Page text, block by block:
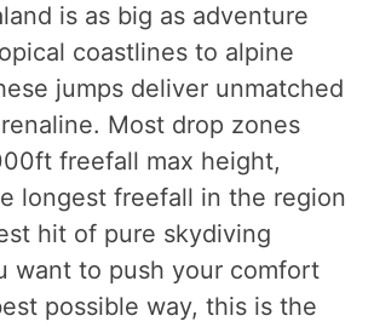
is as big as adventure
coastlines to alpine
jumps deliver unmatched
Most drop zones
freefall max height,
longest freefall in the region
hit of pure skydiving
want to push your comfort
possible way, this is the